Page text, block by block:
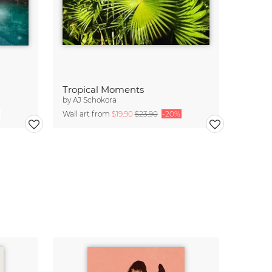
Tropical Moments
byAJ Schokora
Wall art from $19.90$23.90 -20%